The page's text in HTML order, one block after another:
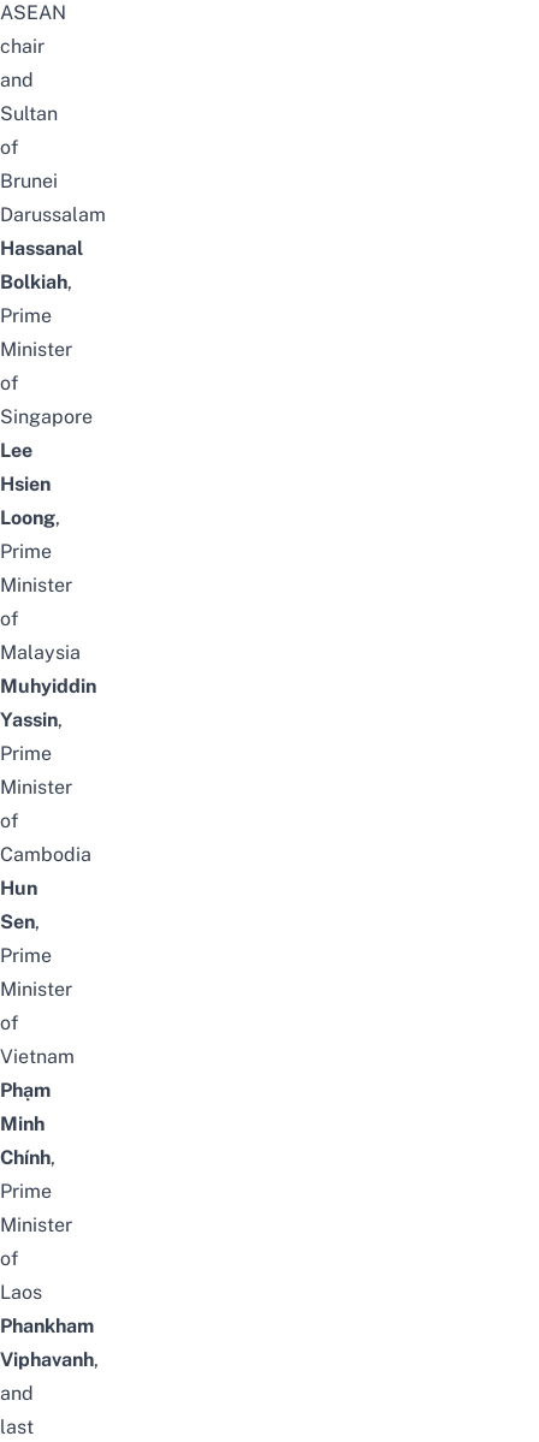
ASEAN
chair
and
Sultan
of
Brunei
Darussalam
Hassanal
Bolkiah,
Prime
Minister
of
Singapore
Lee
Hsien
Loong,
Prime
Minister
of
Malaysia
Muhyiddin
Yassin,
Prime
Minister
of
Cambodia
Hun
Sen,
Prime
Minister
of
Vietnam
Phạm
Minh
Chính,
Prime
Minister
of
Laos
Phankham
Viphavanh,
and
last